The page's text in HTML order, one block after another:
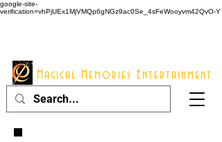
google-site-
verification=vhPjUEx1MjVMQp6gNGz9ac0Se_4sFeWooyvm42QvO-Y
Magical Memories Entertainment